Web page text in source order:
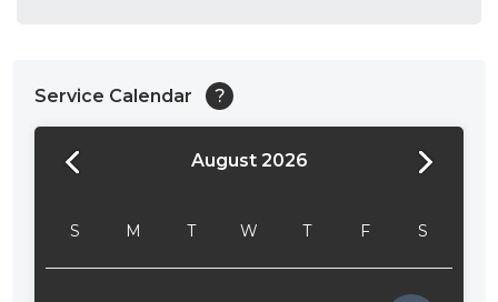
Service Calendar ?
August 2026
S M T W T F S
24:00